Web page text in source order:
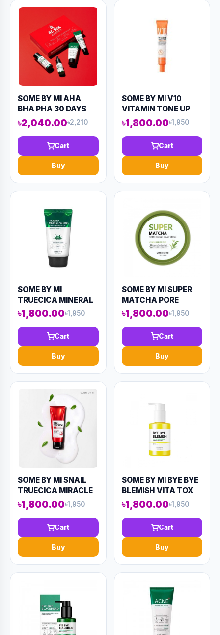
SOME BY MI AHA
BHA PHA 30 DAYS
MIRACLE AC SOS KIT
(4 COMPONENTS)
90ML (AAAD-KN76)
৳2,040.00৳2,210
Cart
Buy
SOME BY MI V10
VITAMIN TONE UP
CREAM 50ML
(AAAD-KN66)
৳1,800.00৳1,950
Cart
Buy
SOME BY MI
TRUECICA MINERAL
CALMING TONE UP
SUNCREAM 50ML
(AAAD-KN82)
৳1,800.00৳1,950
Cart
Buy
SOME BY MI SUPER
MATCHA PORE
CLEAN CLAY MASK
100ML (AAAD-KN83)
৳1,800.00৳1,950
Cart
Buy
SOME BY MI SNAIL
TRUECICA MIRACLE
REPAIR LOW PH GEL
CLEANSER 100ML
(AAAD-KN69)
৳1,800.00৳1,950
Cart
Buy
SOME BY MI BYE BYE
BLEMISH VITA TOX
BRIGHTENING
BUBBLE CLEANSER
120ML (AAAD-KN70)
৳1,800.00৳1,950
Cart
Buy